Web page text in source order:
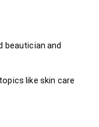
beautician and
like skin care